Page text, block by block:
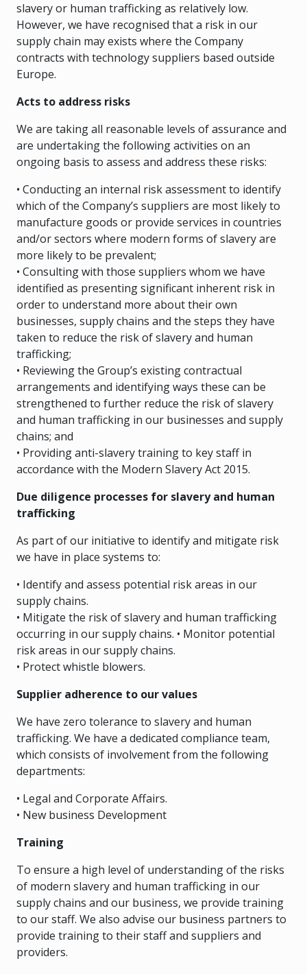
slavery or human trafficking as relatively low.
However, we have recognised that a risk in our
supply chain may exists where the Company
contracts with technology suppliers based outside
Europe.
Acts to address risks
We are taking all reasonable levels of assurance and
are undertaking the following activities on an
ongoing basis to assess and address these risks:
• Conducting an internal risk assessment to identify
which of the Company’s suppliers are most likely to
manufacture goods or provide services in countries
and/or sectors where modern forms of slavery are
more likely to be prevalent;
• Consulting with those suppliers whom we have
identified as presenting significant inherent risk in
order to understand more about their own
businesses, supply chains and the steps they have
taken to reduce the risk of slavery and human
trafficking;
• Reviewing the Group’s existing contractual
arrangements and identifying ways these can be
strengthened to further reduce the risk of slavery
and human trafficking in our businesses and supply
chains; and
• Providing anti-slavery training to key staff in
accordance with the Modern Slavery Act 2015.
Due diligence processes for slavery and human
trafficking
As part of our initiative to identify and mitigate risk
we have in place systems to:
• Identify and assess potential risk areas in our
supply chains.
• Mitigate the risk of slavery and human trafficking
occurring in our supply chains. • Monitor potential
risk areas in our supply chains.
• Protect whistle blowers.
Supplier adherence to our values
We have zero tolerance to slavery and human
trafficking. We have a dedicated compliance team,
which consists of involvement from the following
departments:
• Legal and Corporate Affairs.
• New business Development
Training
To ensure a high level of understanding of the risks
of modern slavery and human trafficking in our
supply chains and our business, we provide training
to our staff. We also advise our business partners to
provide training to their staff and suppliers and
providers.